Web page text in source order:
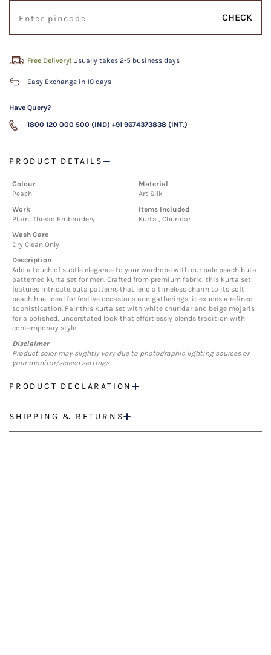
CHECK
Free Delivery! Usually takes 2-5 business days
Easy Exchange in 10 days
Have Query?
1800 120 000 500 (IND) +91 9674373838 (INT.)
PRODUCT DETAILS
Colour
Peach
Material
Art Silk
Work
Plain, Thread Embroidery
Items Included
Kurta , Churidar
Wash Care
Dry Clean Only
Description
Add a touch of subtle elegance to your wardrobe with our pale peach buta
patterned kurta set for men. Crafted from premium fabric, this kurta set
features intricate buta patterns that lend a timeless charm to its soft
peach hue. Ideal for festive occasions and gatherings, it exudes a refined
sophistication. Pair this kurta set with white churidar and beige mojaris
for a polished, understated look that effortlessly blends tradition with
contemporary style.
Disclaimer
Product color may slightly vary due to photographic lighting sources or
your monitor/screen settings.
PRODUCT DECLARATION
SHIPPING & RETURNS